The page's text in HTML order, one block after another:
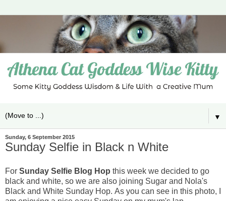
▼
Sunday, 6 September 2015
Sunday Selfie in Black n White
For Sunday Selfie Blog Hop this week we decided to go
black and white, so we are also joining Sugar and Nola's
Black and White Sunday Hop. As you can see in this photo, I